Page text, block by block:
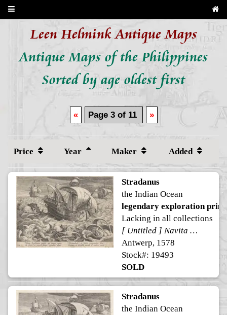
Leen Helmink Antique Maps
Antique Maps of the Philippines
Sorted by age oldest first
« Page 3 of 11 »
Price Year Maker Added
Stradanus
the Indian Ocean
legendary exploration print
Lacking in all collections
[ Untitled ] Navita Erythraeum pavidus qui navigat aequor ...
Antwerp, 1578
Stock#: 19493
SOLD
Stradanus
the Indian Ocean